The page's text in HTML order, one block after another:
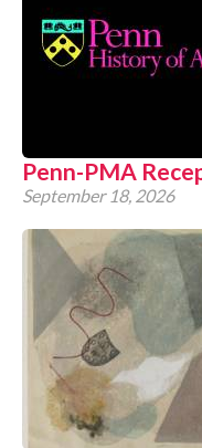
Penn-PMA
September 18, 2026